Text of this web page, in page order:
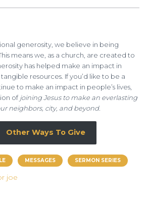
generosity, we believe in being
means we, as a church, are created to
has helped make an impact in
resources. If you’d like to be a
to make an impact in people’s lives,
ofjoining Jesus to make an everlasting
neighbors, city, and beyond.
Other Ways To Give
MESSAGES SERMON SERIES
joe